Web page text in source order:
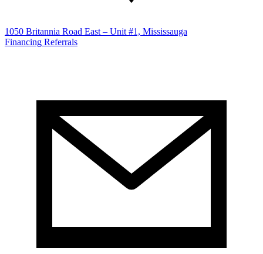
1050 Britannia Road East – Unit #1, Mississauga
Financing Referrals